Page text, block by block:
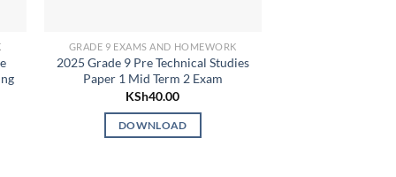
GRADE 9 EXAMS AND HOMEWORK
2025 Grade 9 Pre Technical Studies
Paper 1 Mid Term 2 Exam
KSh40.00
DOWNLOAD